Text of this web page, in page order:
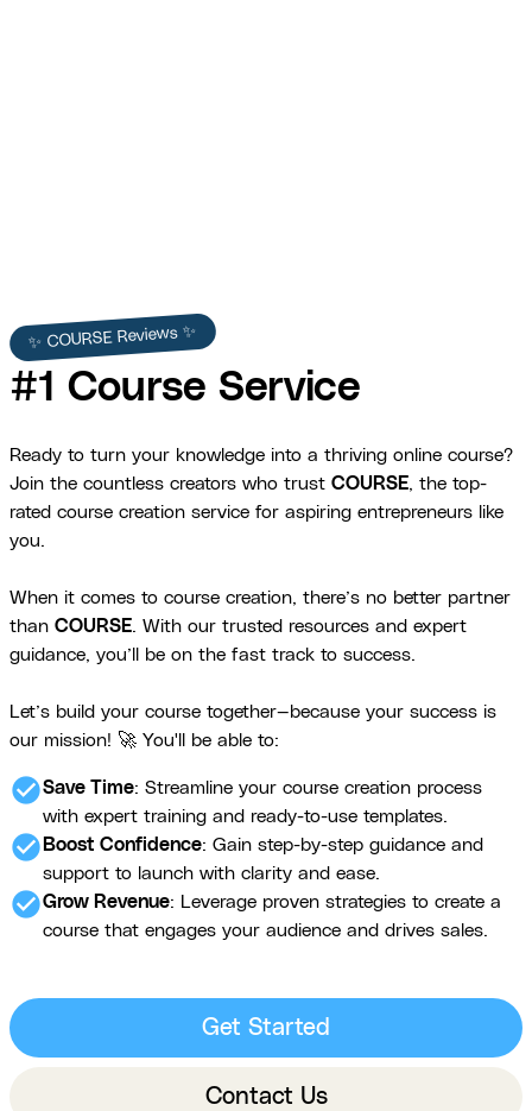
✨ COURSE Reviews ✨
#1 Course Service
Ready to turn your knowledge into a thriving online course?
Join the countless creators who trust COURSE, the top-
rated course creation service for aspiring entrepreneurs like
you.
When it comes to course creation, there’s no better partner
than COURSE. With our trusted resources and expert
guidance, you’ll be on the fast track to success.
Let’s build your course together—because your success is
our mission! 🚀 You'll be able to:
check_circleSave Time: Streamline your course creation process
with expert training and ready-to-use templates.
check_circle Boost Confidence: Gain step-by-step guidance and
support to launch with clarity and ease.
check_circleGrow Revenue: Leverage proven strategies to create a
course that engages your audience and drives sales.
Get Started
Contact Us